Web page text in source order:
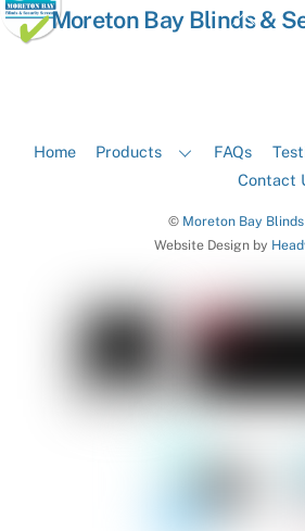
Back
Moreton Bay Blinds &
Home Products FAQs
Contact
© Moreton Bay
Website Design by